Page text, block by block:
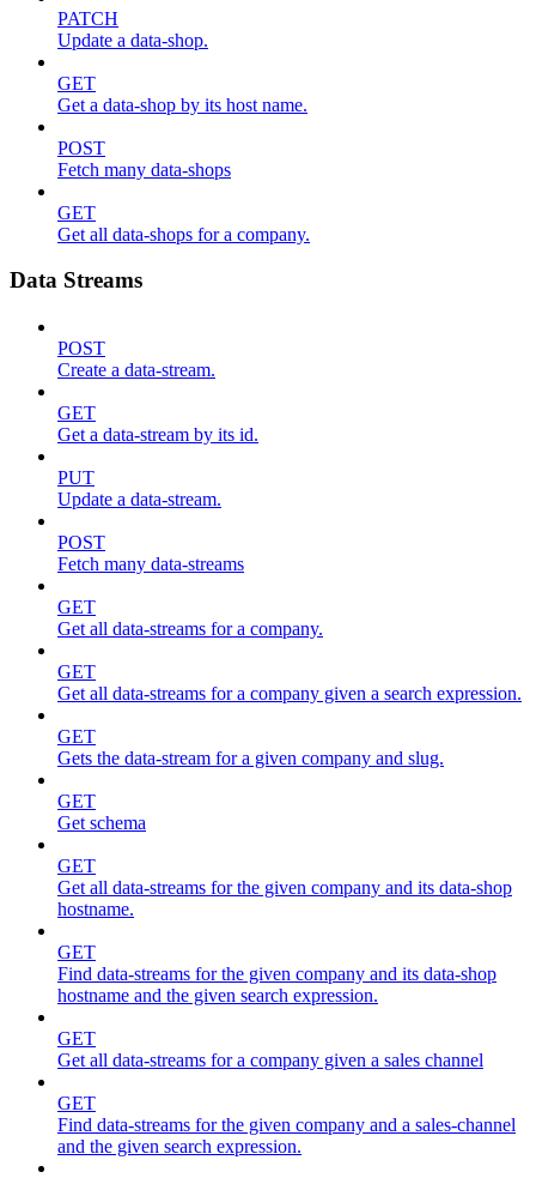
PATCH
Update a data-shop.
GET
Get a data-shop by its host name.
POST
Fetch many data-shops
GET
Get all data-shops for a company.
Data Streams
POST
Create a data-stream.
GET
Get a data-stream by its id.
PUT
Update a data-stream.
POST
Fetch many data-streams
GET
Get all data-streams for a company.
GET
Get all data-streams for a company given a search expression.
GET
Gets the data-stream for a given company and slug.
GET
Get schema
GET
Get all data-streams for the given company and its data-shop
hostname.
GET
Find data-streams for the given company and its data-shop
hostname and the given search expression.
GET
Get all data-streams for a company given a sales channel
GET
Find data-streams for the given company and a sales-channel
and the given search expression.